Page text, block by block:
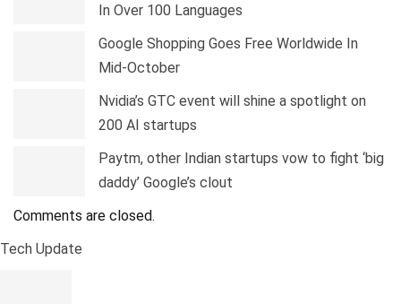
In Over 100 Languages
Google Shopping Goes Free Worldwide In
Mid-October
Nvidia’s GTC event will shine a spotlight on
200 AI startups
Paytm, other Indian startups vow to fight ‘big
daddy’ Google’s clout
Comments are closed.
Tech Update